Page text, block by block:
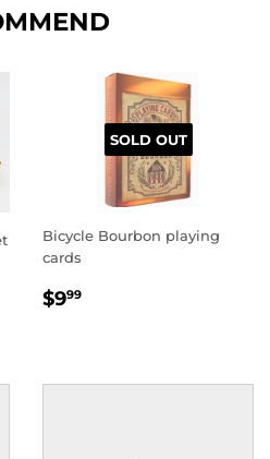
SOLD OUT
Bicycle Bourbon playing
cards
REGULAR
$999